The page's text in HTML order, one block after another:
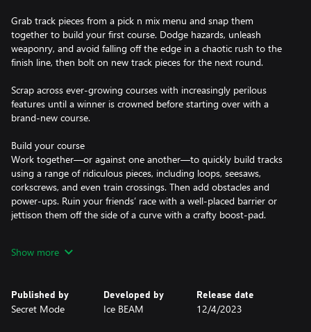
Grab track pieces from a pick n mix menu and snap them
together to build your first course. Dodge hazards, unleash
weaponry, and avoid falling off the edge in a chaotic rush to the
finish line, then bolt on new track pieces for the next round.
Scrap across ever-growing courses with increasingly perilous
features until a winner is crowned before starting over with a
brand-new course.
Build your course
Work together—or against one another—to quickly build tracks
using a range of ridiculous pieces, including loops, seesaws,
corkscrews, and even train crossings. Then add obstacles and
power-ups. Ruin your friends’ race with a well-placed barrier or
jettison them off the side of a curve with a crafty boost-pad.
Six racers jostle and shunt to cross checkpoints and reach the
checkpoint acts as a respawn point and revenge is a dish best
served via a giant mallet or rooftop-mounted shotgun…
Show more
Published by
Secret Mode
Developed by
Ice BEAM
Release date
12/4/2023